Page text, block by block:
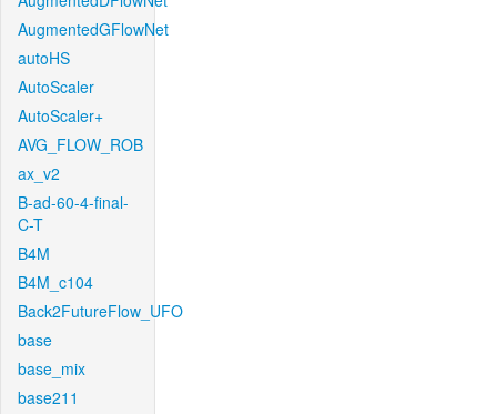
AugmentedGFlowNet
autoHS
AutoScaler
AutoScaler+
AVG_FLOW_ROB
ax_v2
B-ad-60-4-final-
C-T
B4M
B4M_c104
Back2FutureFlow_UFO
base
base_mix
base211